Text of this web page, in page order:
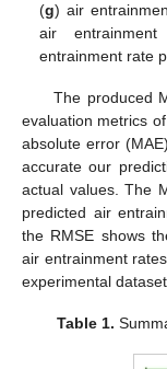
(g) air
air
entrainment rate
The produced
evaluation metrics
absolute error
accurate our
actual values. The
predicted air
the RMSE shows
air entrainment
experimental
Table 1.